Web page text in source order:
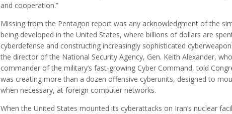
and cooperation.’’
Missing from the Pentagon report was any acknowledgment of the
being developed in the United States, where billions of dollars are
cyberdefense and constructing increasingly sophisticated
the director of the National Security Agency, Gen. Keith Alexander,
commander of the military’s fast-growing Cyber Command, told
was creating more than a dozen offensive cyberunits, designed to
when necessary, at foreign computer networks.
When the United States mounted its cyberattacks on Iran’s nuclear